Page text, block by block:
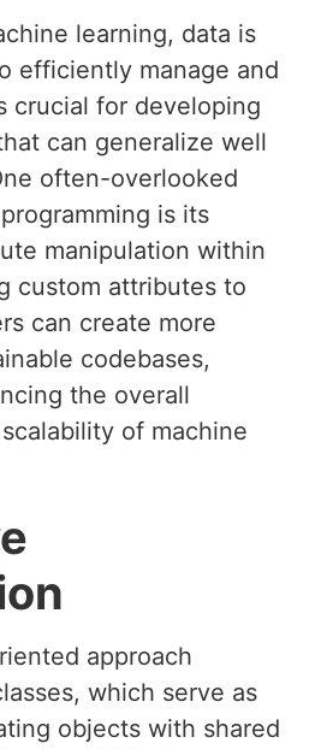
learning, data is
efficiently manage and
crucial for developing
can generalize well
often-overlooked
is its
manipulation within
custom attributes to
can create more
codebases,
the overall
of machine
approach
which serve as
objects with shared